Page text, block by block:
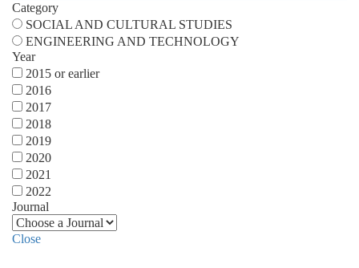
Category
SOCIAL AND CULTURAL STUDIES
ENGINEERING AND TECHNOLOGY
Year
2015 or earlier
2016
2017
2018
2019
2020
2021
2022
Journal
Close